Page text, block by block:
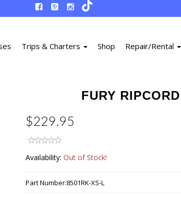
Trips & Charters Shop Repair/Rental
FURY
$229.95
Availability: Out of Stock!
Part Number:8501RK-XS-L